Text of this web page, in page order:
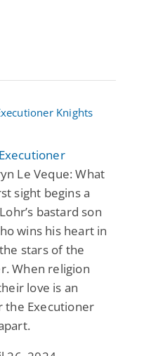
Le Veque: What
sight begins a
bastard son
wins his heart in
stars of the
When religion
love is an
the Executioner